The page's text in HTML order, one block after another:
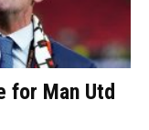
for Man Utd